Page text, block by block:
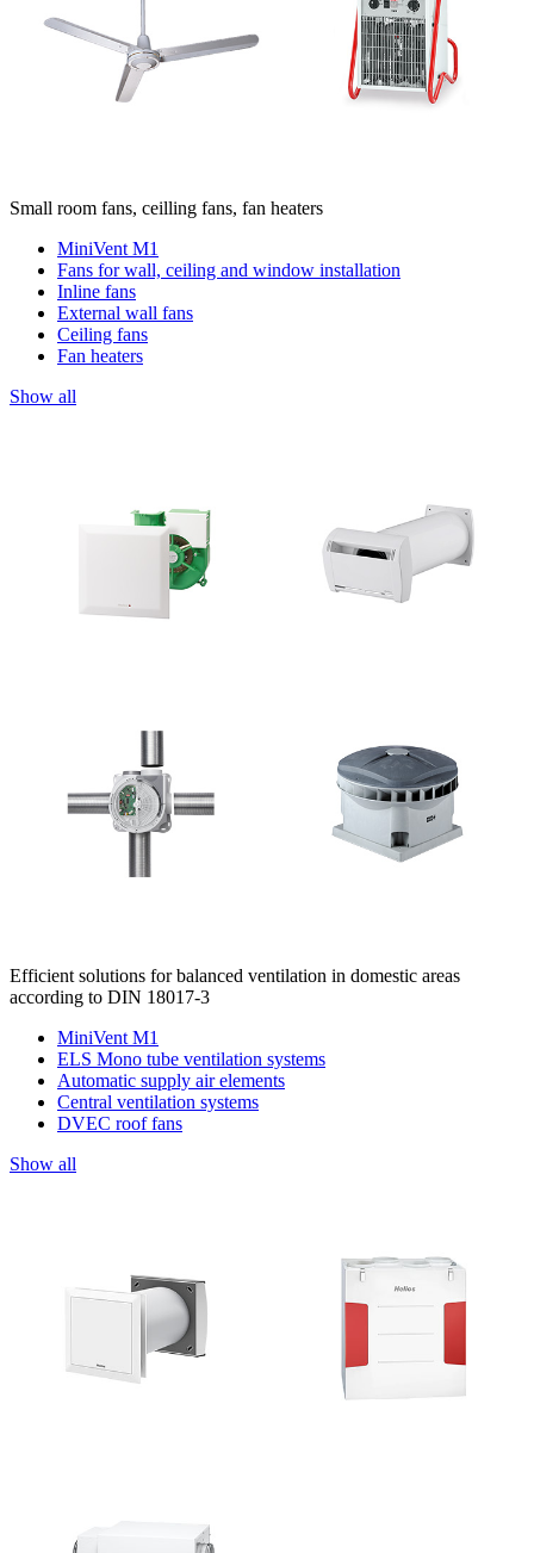
Small room fans, ceilling fans, fan heaters
MiniVent M1
Fans for wall, ceiling and window installation
Inline fans
External wall fans
Ceiling fans
Fan heaters
Show all
Efficient solutions for balanced ventilation in domestic areas
according to DIN 18017-3
MiniVent M1
ELS Mono tube ventilation systems
Automatic supply air elements
Central ventilation systems
DVEC roof fans
Show all